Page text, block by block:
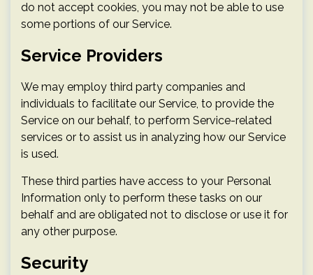
do not accept cookies, you may not be able to use
some portions of our Service.
Service Providers
We may employ third party companies and
individuals to facilitate our Service, to provide the
Service on our behalf, to perform Service-related
services or to assist us in analyzing how our Service
is used.
These third parties have access to your Personal
Information only to perform these tasks on our
behalf and are obligated not to disclose or use it for
any other purpose.
Security